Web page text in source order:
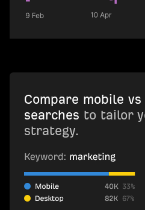
Compare mobile
searches to tailor
strategy.